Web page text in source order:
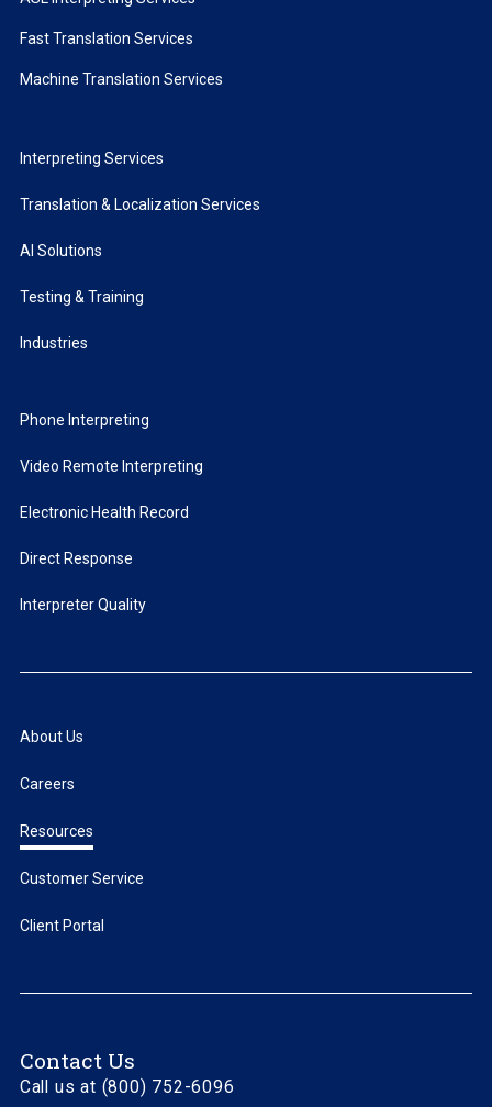
Fast Translation Services
Machine Translation Services
Interpreting Services
Translation & Localization Services
AI Solutions
Testing & Training
Industries
Phone Interpreting
Video Remote Interpreting
Electronic Health Record
Direct Response
Interpreter Quality
About Us
Careers
Resources
Customer Service
Client Portal
Contact Us
Call us at (800) 752-6096